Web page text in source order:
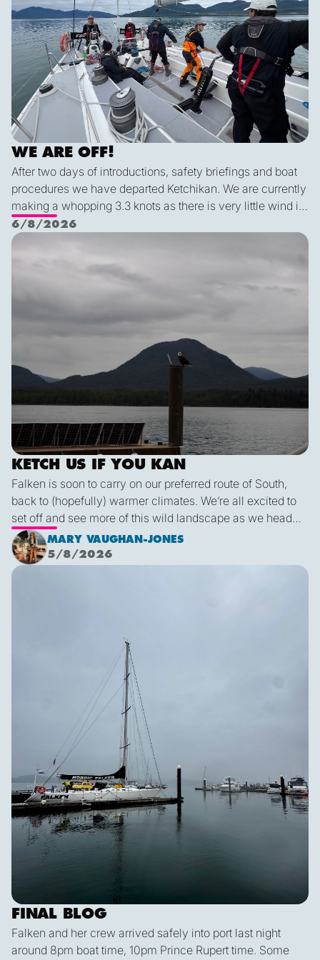
WE ARE OFF!
After two days of introductions, safety briefings and boat
procedures we have departed Ketchikan. We are currently
making a whopping 3.3 knots as there is very little wind in
Nichols Passage. Adam fed us well last night with a
delicious shrimp curry and Duncan was the winner of a
sporty game of the card version Monopoly. With the
scenic views and light wind it's quite peaceful out here.
6/8/2026
KETCH US IF YOU KAN
Falken is soon to carry on our preferred route of South,
back to (hopefully) warmer climates. We’re all excited to
set off and see more of this wild landscape as we head
down to Victoria. A thermal trough over Vancouver
combined with an offshore high pressure creating
funneling NW’ly winds means it is due to be pretty fruity
MARY VAUGHAN-JONES
5/8/2026
Ketch us if you Kan
FINAL BLOG
Falken and her crew arrived safely into port last night
around 8pm boat time, 10pm Prince Rupert time. Some
Final Blog